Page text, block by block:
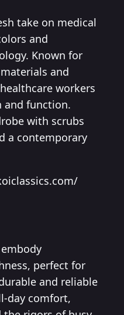
take on medical
and
Known for
and
workers
and function.
with scrubs
a contemporary
perfect for
and reliable
day comfort,